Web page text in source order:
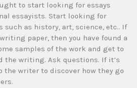
to start looking for essays
essayists. Start looking for
such as history, art, science, etc.. If
paper, then you have found a
samples of the work and get to
the writing. Ask questions. If it’s
the writer to discover how they go